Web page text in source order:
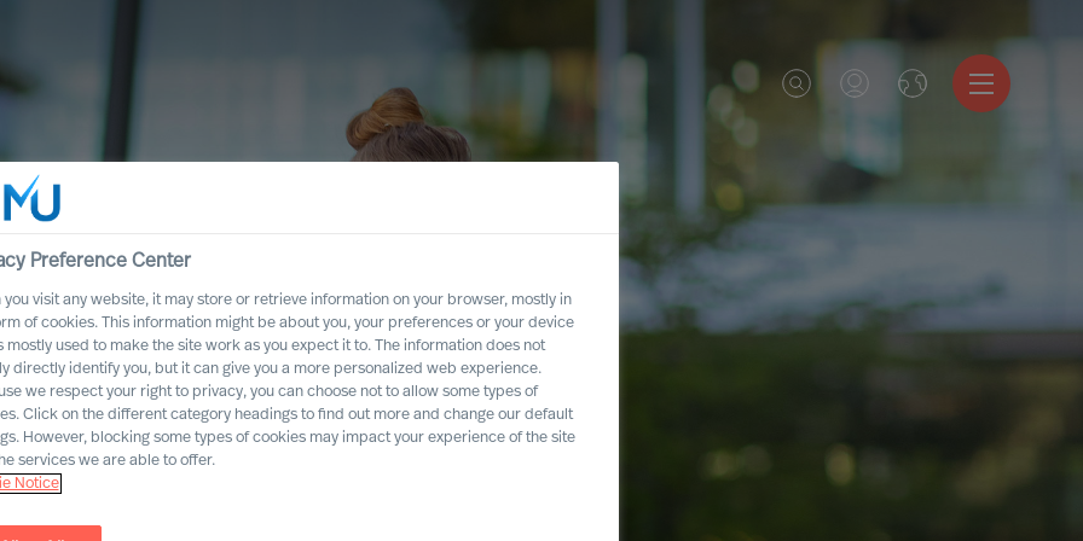
Preference Center
you visit any website, it may store or retrieve information on your browser, mostly in
of cookies. This information might be about you, your preferences or your device
mostly used to make the site work as you expect it to. The information does not
directly identify you, but it can give you a more personalized web experience.
we respect your right to privacy, you can choose not to allow some types of
Click on the different category headings to find out more and change our default
However, blocking some types of cookies may impact your experience of the site
services we are able to offer.
Notice